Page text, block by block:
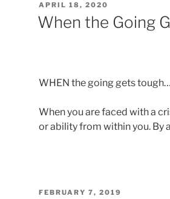
APRIL 18, 2020
When the Going
WHEN the going gets
When you are faced with a
or ability from within you. By
FEBRUARY 7, 2019